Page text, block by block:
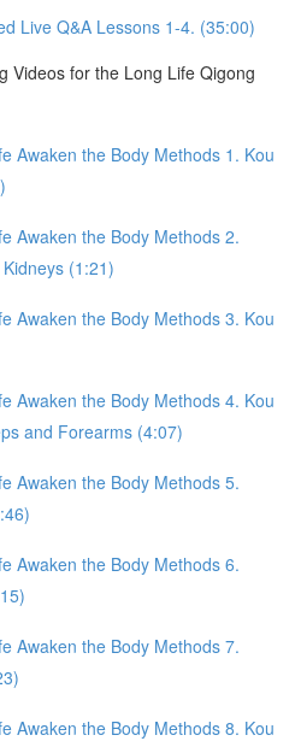
Live Q&A Lessons 1-4. (35:00)
Videos for the Long Life Qigong
Awaken the Body Methods 1. Kou
Awaken the Body Methods 2.
(1:21)
Awaken the Body Methods 3. Kou
Awaken the Body Methods 4. Kou
and Forearms (4:07)
Awaken the Body Methods 5.
Awaken the Body Methods 6.
Awaken the Body Methods 7.
Awaken the Body Methods 8. Kou